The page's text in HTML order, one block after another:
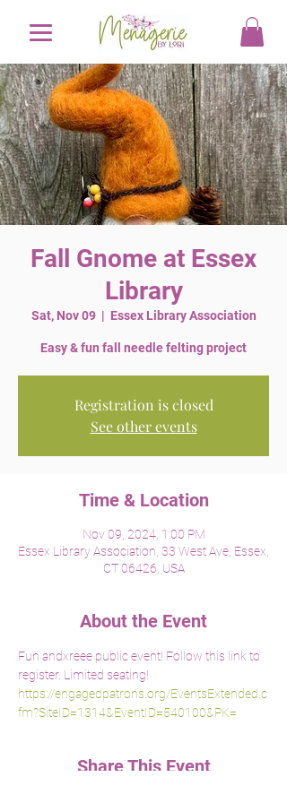
Fall Gnome at Essex
Library
Sat, Nov 09
  |
Essex Library Association
Easy & fun fall needle felting project
Registration is closed
See other events
Time & Location
Nov 09, 2024, 1:00 PM
Essex Library Association, 33 West Ave, Essex,
CT 06426, USA
About the Event
Fun andxreee public event! Follow this link to
register. Limited seating!
https://engagedpatrons.org/EventsExtended.c
fm?SiteID=1314&EventID=540100&PK=
Share This Event